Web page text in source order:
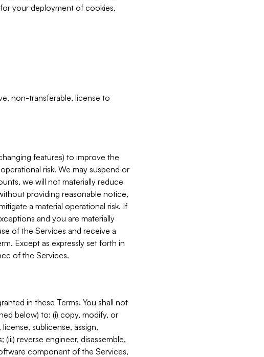
your deployment of cookies,
non-transferable, license to
features) to improve the
risk. We may suspend or
we will not materially reduce
providing reasonable notice,
a material operational risk. If
and you are materially
of the Services and receive a
Except as expressly set forth in
of the Services.
in these Terms. You shall not
below) to: (i) copy, modify, or
sublicense, assign,
reverse engineer, disassemble,
component of the Services,